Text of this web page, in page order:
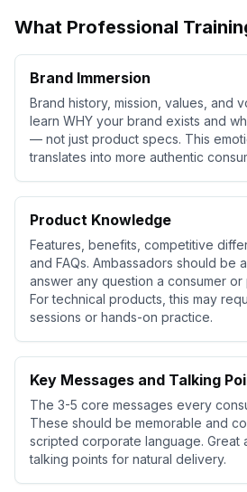
What Professional
Brand Immersion
Brand history, mission, values, and
learn WHY your brand exists and
— not just product specs. This
translates into more authentic
Product Knowledge
Features, benefits, competitive
and FAQs. Ambassadors should be
answer any question a consumer or
For technical products, this may
sessions or hands-on practice.
Key Messages and Talking
The 3-5 core messages every
These should be memorable and
scripted corporate language. Great
talking points for natural delivery.